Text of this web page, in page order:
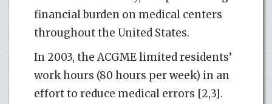
financial burden on medical centers
throughout the United States.
In 2003, the ACGME limited residents’
work hours (80 hours per week) in an
effort to reduce medical errors [2,3].